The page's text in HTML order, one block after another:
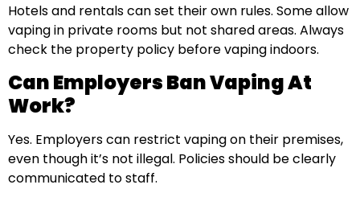
Hotels and rentals can set their own rules. Some allow
vaping in private rooms but not shared areas. Always
check the property policy before vaping indoors.
Can Employers Ban Vaping At
Work?
Yes. Employers can restrict vaping on their premises,
even though it’s not illegal. Policies should be clearly
communicated to staff.